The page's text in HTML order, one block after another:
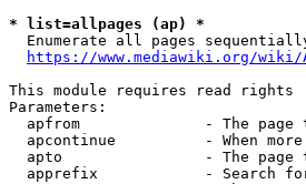
* list=allpages (ap) *
Enumerate all pages
https://www.mediawiki.org/wiki/
This module requires read rights
Parameters:
apfrom              - The page
apcontinue          - When
apto                - The page
apprefix            - Search